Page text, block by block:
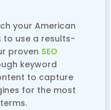
your American
to use a results-
proven SEO
keyword
to capture
for the most